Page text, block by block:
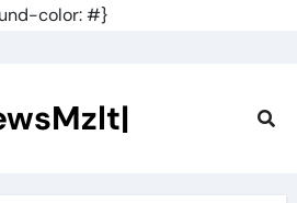
color: #}